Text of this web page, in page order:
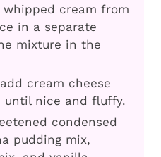
whipped cream from
in a separate
mixture in the
cream cheese
until nice and fluffy.
condensed
pudding mix,